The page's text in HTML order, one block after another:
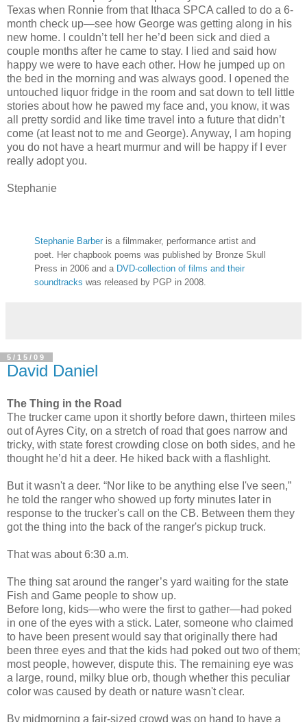
Texas when Ronnie from that Ithaca SPCA called to do a 6-
month check up—see how George was getting along in his
new home. I couldn’t tell her he’d been sick and died a
couple months after he came to stay. I lied and said how
happy we were to have each other. How he jumped up on
the bed in the morning and was always good. I opened the
untouched liquor fridge in the room and sat down to tell little
stories about how he pawed my face and, you know, it was
all pretty sordid and like time travel into a future that didn’t
come (at least not to me and George). Anyway, I am hoping
you do not have a heart murmur and will be happy if I ever
really adopt you.
Stephanie
Stephanie Barber is a filmmaker, performance artist and
poet. Her chapbook poems was published by Bronze Skull
Press in 2006 and a DVD-collection of films and their
soundtracks was released by PGP in 2008.
5/15/09
David Daniel
The Thing in the Road
The trucker came upon it shortly before dawn, thirteen miles
out of Ayres City, on a stretch of road that goes narrow and
tricky, with state forest crowding close on both sides, and he
thought he’d hit a deer. He hiked back with a flashlight.
But it wasn't a deer. “Nor like to be anything else I've seen,”
he told the ranger who showed up forty minutes later in
response to the trucker's call on the CB. Between them they
got the thing into the back of the ranger's pickup truck.
That was about 6:30 a.m.
The thing sat around the ranger’s yard waiting for the state
Fish and Game people to show up.
Before long, kids—who were the first to gather—had poked
in one of the eyes with a stick. Later, someone who claimed
to have been present would say that originally there had
been three eyes and that the kids had poked out two of them;
most people, however, dispute this. The remaining eye was
a large, round, milky blue orb, though whether this peculiar
color was caused by death or nature wasn't clear.
By midmorning a fair-sized crowd was on hand to have a